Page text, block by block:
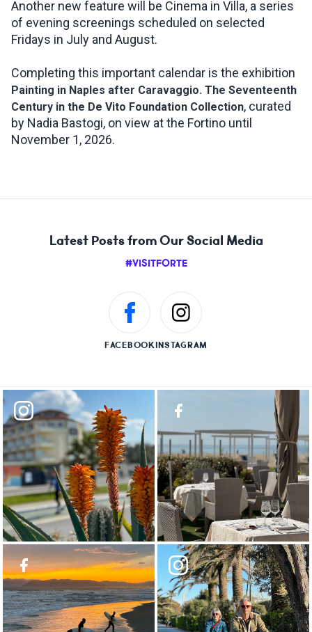
Another new feature will be Cinema in Villa, a series
of evening screenings scheduled on selected
Fridays in July and August.
Completing this important calendar is the exhibition
Painting in Naples after Caravaggio. The Seventeenth
Century in the De Vito Foundation Collection, curated
by Nadia Bastogi, on view at the Fortino until
November 1, 2026.
Latest Posts from Our Social Media
#VISITFORTE
FACEBOOKINSTAGRAM